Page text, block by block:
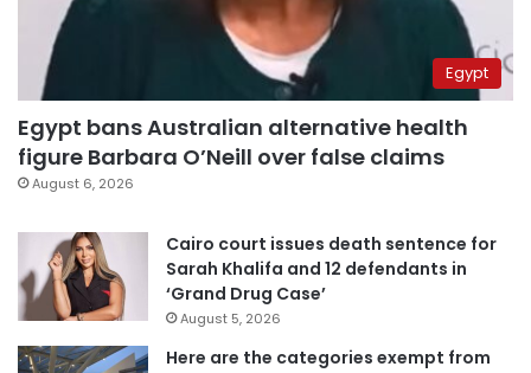
Egypt
Egypt bans Australian alternative health
figure Barbara O’Neill over false claims
August 6, 2026
Cairo court issues death sentence for
Sarah Khalifa and 12 defendants in
‘Grand Drug Case’
August 5, 2026
Here are the categories exempt from